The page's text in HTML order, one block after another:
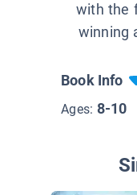
with the
winning
Book Info
Ages: 8-10